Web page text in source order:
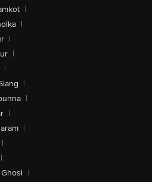
|
|
|
|
|
|
|
|
|
|
|
Ghosi |